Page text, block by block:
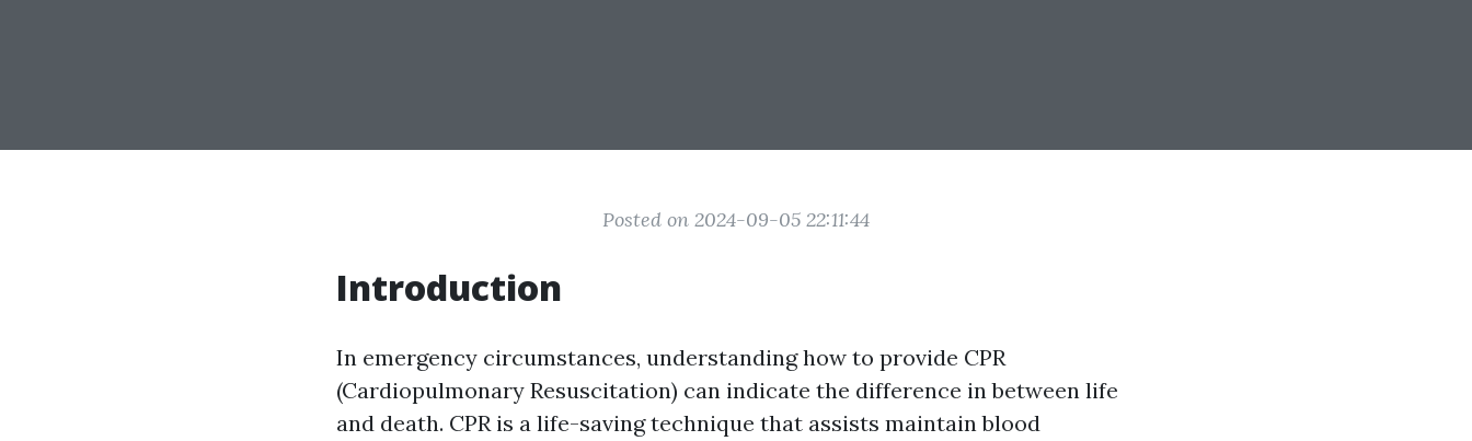
Posted on 2024-09-05 22:11:44
Introduction
In emergency circumstances, understanding how to provide CPR
(Cardiopulmonary Resuscitation) can indicate the difference in between life
and death. CPR is a life-saving technique that assists maintain blood